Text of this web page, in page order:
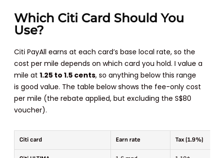
Which Citi Card Should You
Use?
Citi PayAll earns at each card’s base local rate, so the
cost per mile depends on which card you hold. I value a
mile at1.25 to 1.5 cents, so anything below this range
is good value. The table below shows the fee-only cost
per mile (the rebate applied, but excluding the S$80
voucher).
Citi card Earn rate Tax (1.9%)